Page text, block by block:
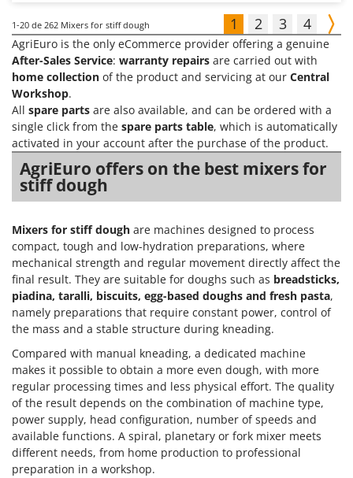
1-20 de 262 Mixers for stiff dough 1 2 3 4
AgriEuro is the only eCommerce provider offering a genuine
After-Sales Service: warranty repairs are carried out with
home collection of the product and servicing at our Central
Workshop.
All spare parts are also available, and can be ordered with a
single click from the spare parts table, which is automatically
activated in your account after the purchase of the product.
AgriEuro offers on the best mixers for
stiff dough
Mixers for stiff dough are machines designed to process
compact, tough and low-hydration preparations, where
mechanical strength and regular movement directly affect the
final result. They are suitable for doughs such as breadsticks,
piadina, taralli, biscuits, egg-based doughs and fresh pasta,
namely preparations that require constant power, control of
the mass and a stable structure during kneading.
Compared with manual kneading, a dedicated machine
makes it possible to obtain a more even dough, with more
regular processing times and less physical effort. The quality
of the result depends on the combination of machine type,
power supply, head configuration, number of speeds and
available functions. A spiral, planetary or fork mixer meets
different needs, from home production to professional
preparation in a workshop.